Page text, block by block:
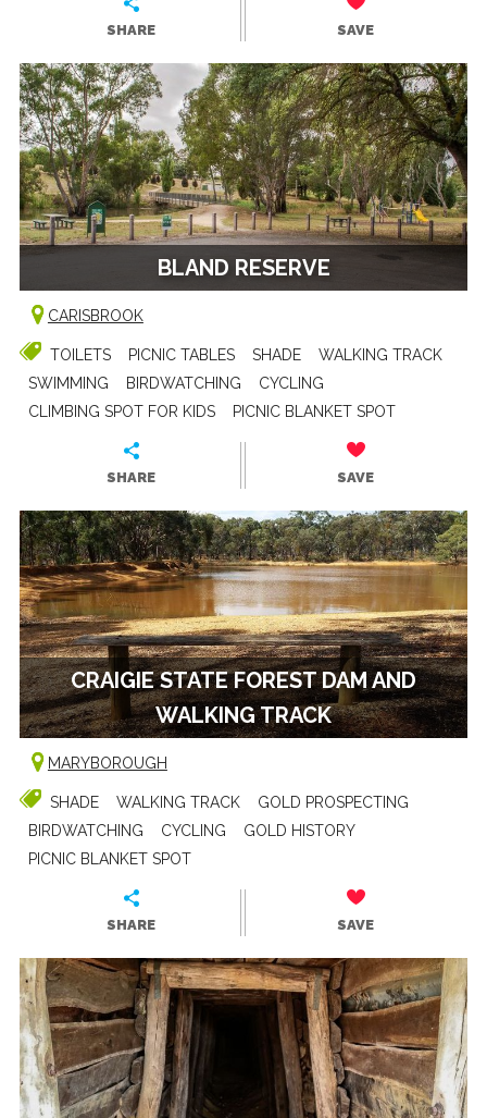
SHARE SAVE
BLAND RESERVE
CARISBROOK
TOILETS PICNIC TABLES SHADE
WALKING TRACK
SWIMMING
BIRDWATCHING
CYCLING
CLIMBING SPOT FOR KIDS
PICNIC BLANKET SPOT
SHARE SAVE
CRAIGIE STATE FOREST DAM AND
WALKING TRACK
MARYBOROUGH
SHADE WALKING TRACK
GOLD PROSPECTING
BIRDWATCHING
CYCLING
GOLD HISTORY
PICNIC BLANKET SPOT
SHARE SAVE